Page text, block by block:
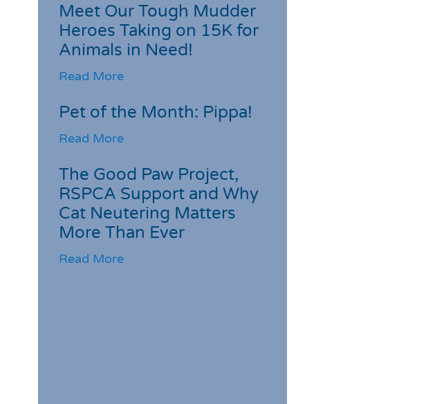
Meet Our Tough Mudder
Heroes Taking on 15K for
Animals in Need!
Read More
Pet of the Month: Pippa!
Read More
The Good Paw Project,
RSPCA Support and Why
Cat Neutering Matters
More Than Ever
Read More